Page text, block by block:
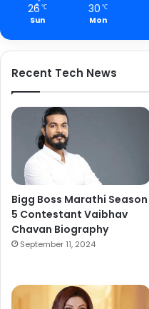
26 ℃
Sun
30 ℃
Mon
Recent Tech News
Bigg Boss Marathi Season
5 Contestant Vaibhav
Chavan Biography
September 11, 2024